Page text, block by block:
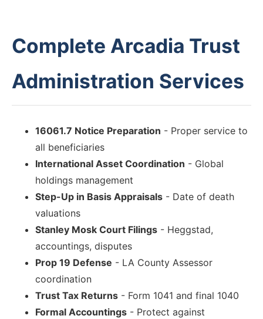
Complete Arcadia Trust
Administration Services
16061.7 Notice Preparation - Proper service to
all beneficiaries
International Asset Coordination - Global
holdings management
Step-Up in Basis Appraisals - Date of death
valuations
Stanley Mosk Court Filings - Heggstad,
accountings, disputes
Prop 19 Defense - LA County Assessor
coordination
Trust Tax Returns - Form 1041 and final 1040
Formal Accountings - Protect against